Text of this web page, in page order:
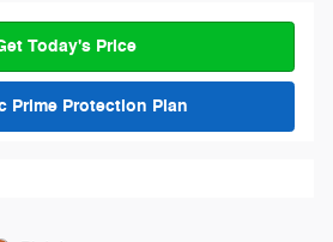
Today's Price
Prime Protection Plan